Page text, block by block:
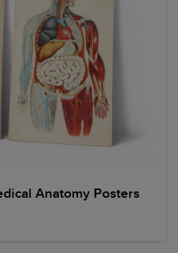
Anatomy Posters